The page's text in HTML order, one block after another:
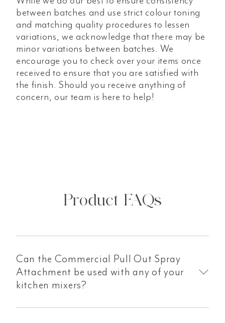
between batches and use strict colour toning
and matching quality procedures to lessen
variations, we acknowledge that there may be
minor variations between batches. We
encourage you to check over your items once
received to ensure that you are satisfied with
the finish. Should you receive anything of
concern, our team is here to help!
Product FAQs
Can the Commercial Pull Out Spray
Attachment be used with any of your
kitchen mixers?